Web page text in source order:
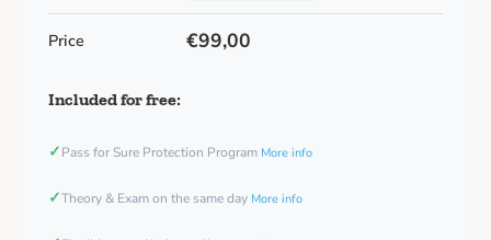
Price €99,00
Included for free:
✓Pass for Sure Protection Program More info
✓Theory & Exam on the same day More info